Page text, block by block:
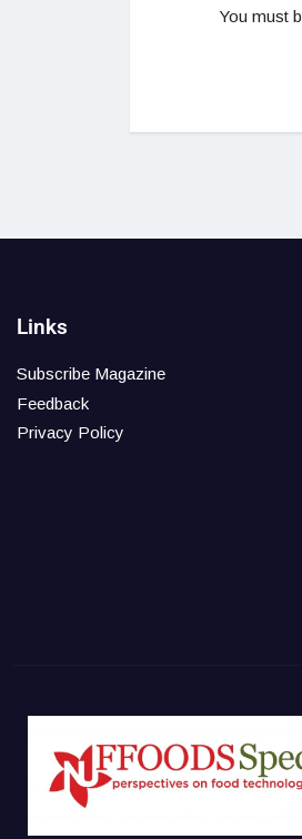
You must
Links
Subscribe Magazine
Feedback
Privacy Policy